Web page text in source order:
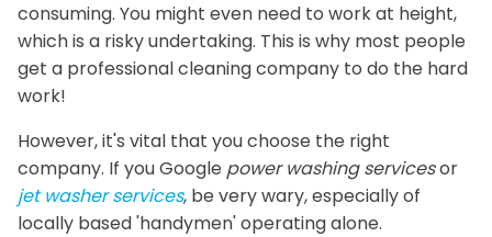
consuming. You might even need to work at height,
which is a risky undertaking. This is why most people
get a professional cleaning company to do the hard
work!
However, it's vital that you choose the right
company. If you Google power washing servicesor
jet washer services, be very wary, especially of
locally based 'handymen' operating alone.